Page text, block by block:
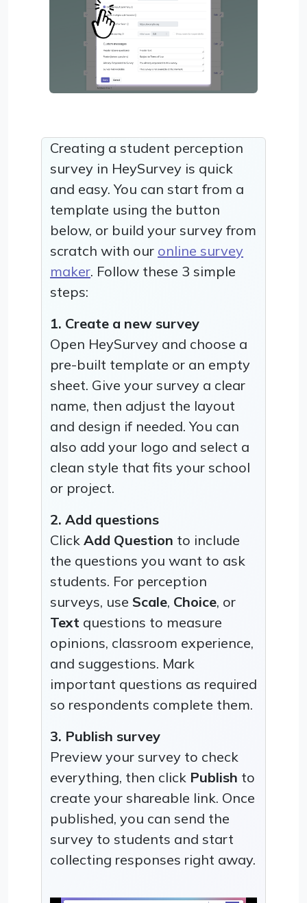
Creating a student perception
survey in HeySurvey is quick
and easy. You can start from a
template using the button
below, or build your survey from
scratch with our online survey
maker. Follow these 3 simple
steps:
1. Create a new survey
Open HeySurvey and choose a
pre-built template or an empty
sheet. Give your survey a clear
name, then adjust the layout
and design if needed. You can
also add your logo and select a
clean style that fits your school
or project.
2. Add questions
Click Add Question to include
the questions you want to ask
students. For perception
surveys, use Scale, Choice, or
Text questions to measure
opinions, classroom experience,
and suggestions. Mark
important questions as required
so respondents complete them.
3. Publish survey
Preview your survey to check
everything, then click Publish to
create your shareable link. Once
published, you can send the
survey to students and start
collecting responses right away.